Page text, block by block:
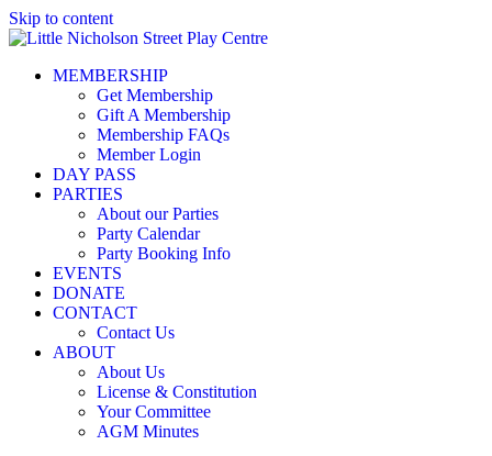
Skip to content
MEMBERSHIP
Get Membership
Gift A Membership
Membership FAQs
Member Login
DAY PASS
PARTIES
About our Parties
Party Calendar
Party Booking Info
EVENTS
DONATE
CONTACT
Contact Us
ABOUT
About Us
License & Constitution
Your Committee
AGM Minutes